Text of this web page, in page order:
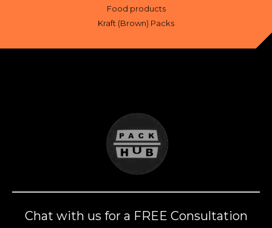
Food products
Kraft (Brown) Packs
Chat with us for a FREE Consultation